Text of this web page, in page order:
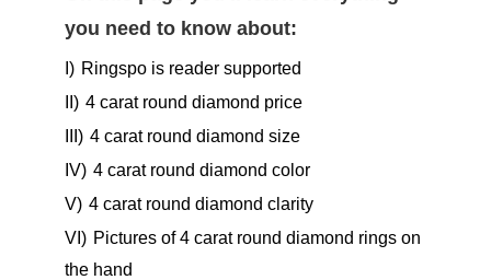
you need to know about:
I) Ringspo is reader supported
II) 4 carat round diamond price
III) 4 carat round diamond size
IV) 4 carat round diamond color
V) 4 carat round diamond clarity
VI) Pictures of 4 carat round diamond rings on
the hand